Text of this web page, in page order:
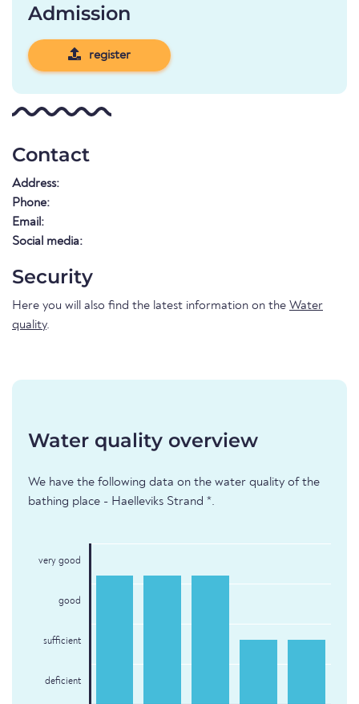
Admission
register
Contact
Address:
Phone:
Email:
Social media:
Security
Here you will also find the latest information on the Water
quality.
Water quality overview
We have the following data on the water quality of the
bathing place - Haelleviks Strand *.
very good
good
sufficient
deficient